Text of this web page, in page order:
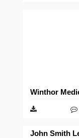
Winthor
John Smith